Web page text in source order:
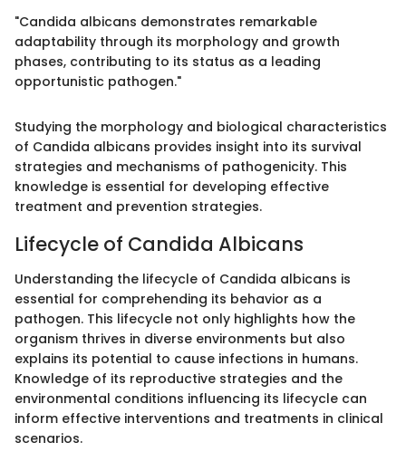
"Candida albicans demonstrates remarkable
adaptability through its morphology and growth
phases, contributing to its status as a leading
opportunistic pathogen."
Studying the morphology and biological characteristics
of Candida albicans provides insight into its survival
strategies and mechanisms of pathogenicity. This
knowledge is essential for developing effective
treatment and prevention strategies.
Lifecycle of Candida Albicans
Understanding the lifecycle of Candida albicans is
essential for comprehending its behavior as a
pathogen. This lifecycle not only highlights how the
organism thrives in diverse environments but also
explains its potential to cause infections in humans.
Knowledge of its reproductive strategies and the
environmental conditions influencing its lifecycle can
inform effective interventions and treatments in clinical
scenarios.